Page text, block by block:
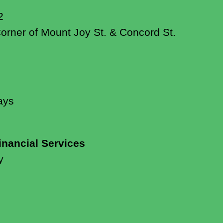
of Mount Joy St. & Concord St.
Services